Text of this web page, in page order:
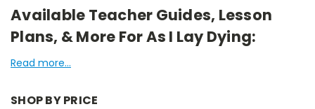
Available Teacher Guides, Lesson
Plans, & More For As I Lay Dying:
Read more...
SHOP BY PRICE